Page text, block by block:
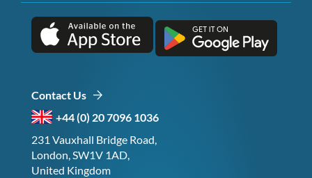
Contact Us
+44 (0) 20 7096 1036
231 Vauxhall Bridge Road,
London, SW1V 1AD,
United Kingdom